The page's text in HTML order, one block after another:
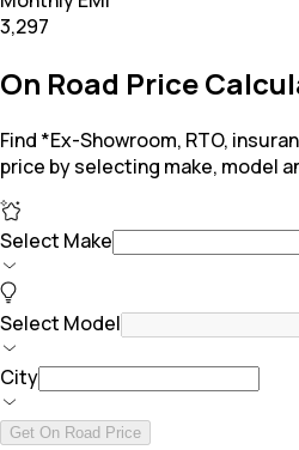
₹3,297
On Road Price
Find *Ex-Showroom, RTO,
price by selecting make, model
Select Make
Select Model
City
Get On Road Price